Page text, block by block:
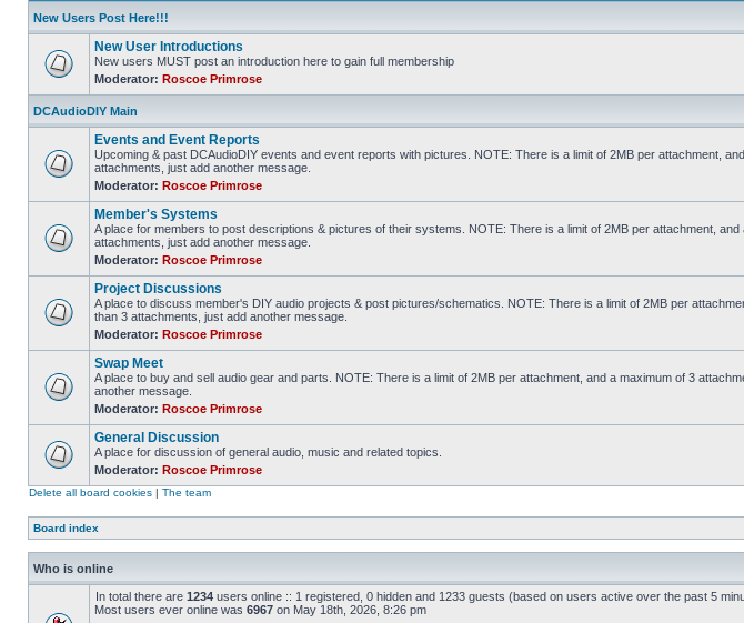
New Users Post Here!!!
New User Introductions
New users MUST post an introduction here to gain full membership
Moderator: Roscoe Primrose
DCAudioDIY Main
Events and Event Reports
Upcoming & past DCAudioDIY events and event reports with pictures. NOTE: There is a limit of 2MB per attachment,
attachments, just add another message.
Moderator: Roscoe Primrose
Member's Systems
A place for members to post descriptions & pictures of their systems. NOTE: There is a limit of 2MB per attachment,
attachments, just add another message.
Moderator: Roscoe Primrose
Project Discussions
A place to discuss member's DIY audio projects & post pictures/schematics. NOTE: There is a limit of 2MB per
than 3 attachments, just add another message.
Moderator: Roscoe Primrose
Swap Meet
A place to buy and sell audio gear and parts. NOTE: There is a limit of 2MB per attachment, and a maximum of 3
another message.
Moderator: Roscoe Primrose
General Discussion
A place for discussion of general audio, music and related topics.
Moderator: Roscoe Primrose
Delete all board cookies | The team
Board index
Who is online
In total there are 1234 users online :: 1 registered, 0 hidden and 1233 guests (based on users active over the past 5
Most users ever online was 6967 on May 18th, 2026, 8:26 pm